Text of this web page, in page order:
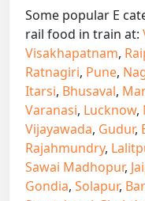
Some popular E
rail food in train at:
Visakhapatnam,
Ratnagiri, Pune,
Itarsi, Bhusaval,
Varanasi, Lucknow,
Vijayawada, Gudur,
Rajahmundry,
Sawai Madhopur,
Gondia, Solapur,